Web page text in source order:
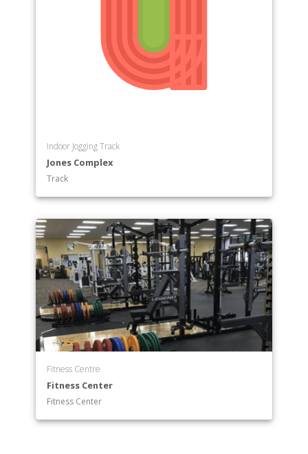
Indoor Jogging Track
Jones Complex
Track
Fitness Centre
Fitness Center
Fitness Center